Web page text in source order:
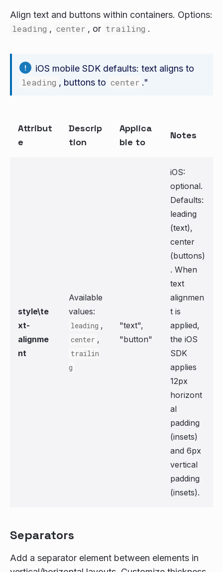
Align text and buttons within containers. Options:
leading , center , or trailing .
iOS mobile SDK defaults: text aligns to
leading , buttons to center ."
Attribut
e
Descrip
tion
Applica
ble to
Notes
style\te
xt-
alignme
nt
Available
values:
leading ,
center ,
trailin
g
"text",
"button"
iOS:
optional.
Defaults:
leading
(text),
center
(buttons)
. When
text
alignmen
t is
applied,
the iOS
SDK
applies
12px
horizont
al
padding
(insets)
and 6px
vertical
padding
(insets).
Separators
Add a separator element between elements in